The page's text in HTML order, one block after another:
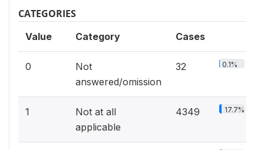
CATEGORIES
Value Category Cases
0
Not
answered/omission
32 0.1%
1
Not at all
applicable
4349 17.7%